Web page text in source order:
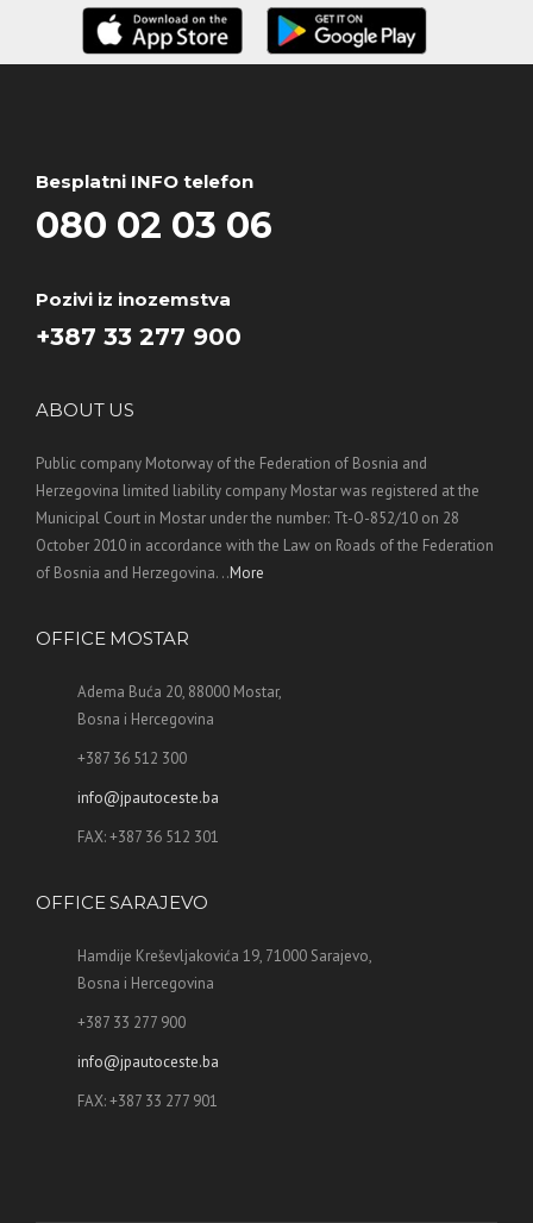
Besplatni INFO telefon
080 02 03 06
Pozivi iz inozemstva
+387 33 277 900
ABOUT US
Public company Motorway of the Federation of Bosnia and
Herzegovina limited liability company Mostar was registered at the
Municipal Court in Mostar under the number: Tt-O-852/10 on 28
October 2010 in accordance with the Law on Roads of the Federation
of Bosnia and Herzegovina. ..More
OFFICE MOSTAR
Adema Buća 20, 88000 Mostar,
Bosna i Hercegovina
+387 36 512 300
info@jpautoceste.ba
FAX: +387 36 512 301
OFFICE SARAJEVO
Hamdije Kreševljakovića 19, 71000 Sarajevo,
Bosna i Hercegovina
+387 33 277 900
info@jpautoceste.ba
FAX: +387 33 277 901